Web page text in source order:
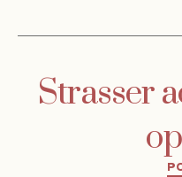
Strasser